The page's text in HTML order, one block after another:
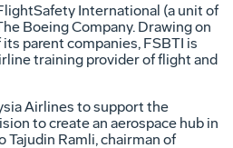
International (a unit of
Boeing Company. Drawing on
parent companies, FSBTI is
training provider of flight and
Airlines to support the
to create an aerospace hub in
Tajudin Ramli, chairman of